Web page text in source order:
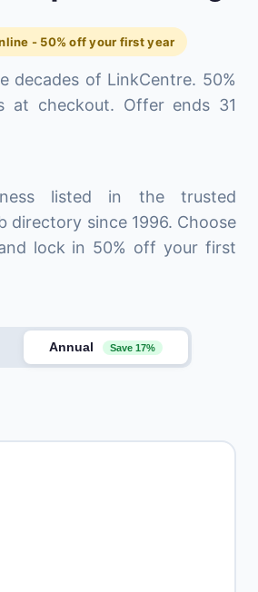
- 50% off your first year
decades of LinkCentre. 50%
at checkout. Offer ends 31
listed in the trusted
directory since 1996. Choose
lock in 50% off your first
Annual Save 17%